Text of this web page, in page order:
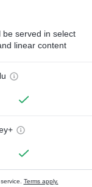
be served in select
linear content
Terms apply.